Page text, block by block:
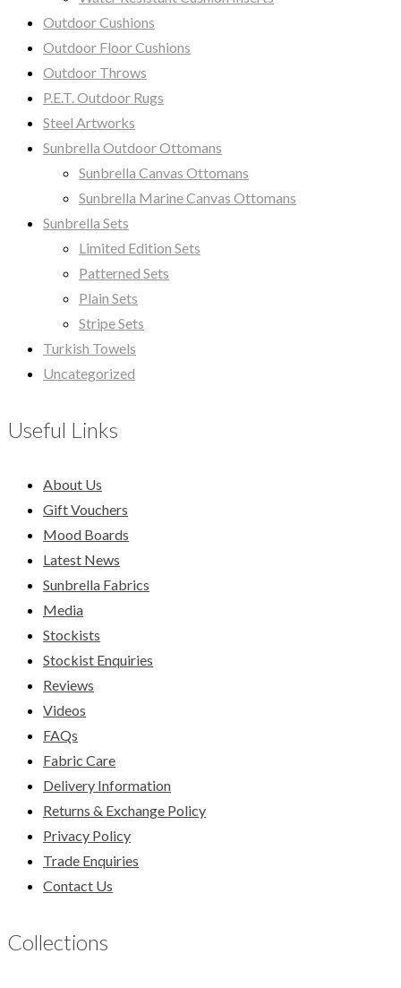
Outdoor Cushions
Outdoor Floor Cushions
Outdoor Throws
P.E.T. Outdoor Rugs
Steel Artworks
Sunbrella Outdoor Ottomans
Sunbrella Canvas Ottomans
Sunbrella Marine Canvas Ottomans
Sunbrella Sets
Limited Edition Sets
Patterned Sets
Plain Sets
Stripe Sets
Turkish Towels
Uncategorized
Useful Links
About Us
Gift Vouchers
Mood Boards
Latest News
Sunbrella Fabrics
Media
Stockists
Stockist Enquiries
Reviews
Videos
FAQs
Fabric Care
Delivery Information
Returns & Exchange Policy
Privacy Policy
Trade Enquiries
Contact Us
Collections